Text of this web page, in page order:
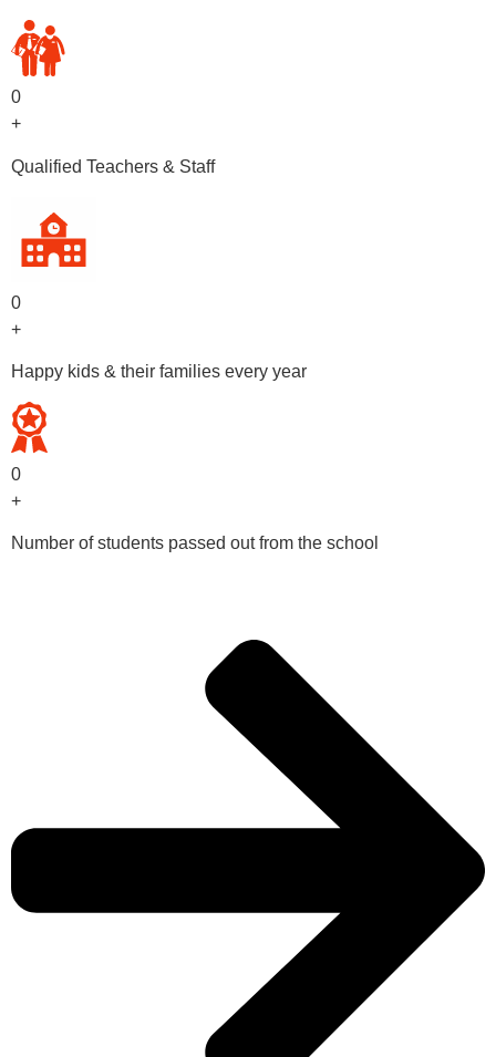
0
+
Qualified Teachers & Staff
0
+
Happy kids & their families every year
0
+
Number of students passed out from the school